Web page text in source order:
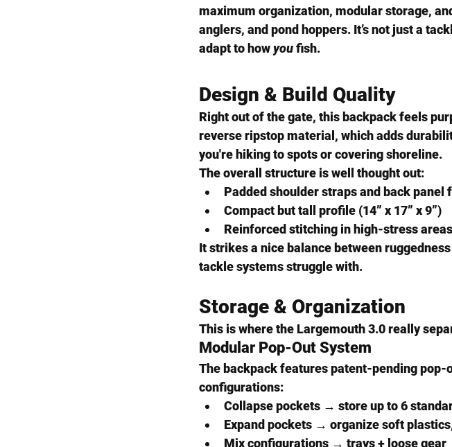
maximum organization, modular storage,
anglers, and pond hoppers. It’s not just a
adapt to how you fish.
Design & Build Quality
Right out of the gate, this backpack feels
reverse ripstop material , which adds
you're hiking to spots or covering shoreline.
The overall structure is well thought out:
Padded shoulder straps and back
Compact but tall profile (14” x 17” x 9”)
Reinforced stitching in high-stress areas
It strikes a nice balance between
tackle systems struggle with.
Storage & Organization
This is where the Largemouth 3.0 really
Modular Pop-Out System
The backpack features patent-pending pop-
configurations:
Collapse pockets → store up to 6
Expand pockets → organize soft
Mix configurations → trays + loose gear